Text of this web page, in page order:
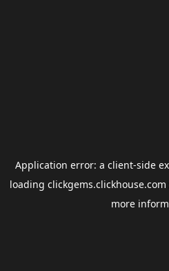
Application error: a client-side
loading clickgems.clickhouse.com
more